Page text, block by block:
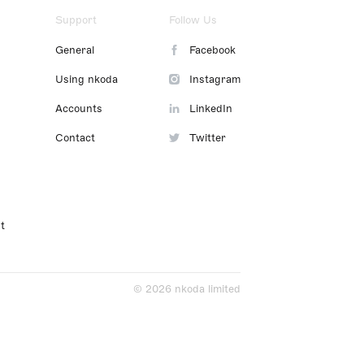
Support
General
Using nkoda
Accounts
Contact
Follow Us
Facebook
Instagram
LinkedIn
Twitter
© 2026 nkoda limited